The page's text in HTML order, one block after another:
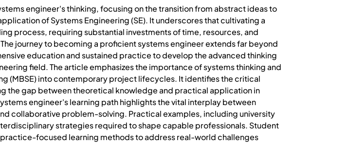
engineer's thinking, focusing on the transition from abstract ideas to
of Systems Engineering (SE). It underscores that cultivating a
process, requiring substantial investments of time, resources, and
journey to becoming a proficient systems engineer extends far beyond
education and sustained practice to develop the advanced thinking
field. The article emphasizes the importance of systems thinking and
(MBSE) into contemporary project lifecycles. It identifies the critical
the gap between theoretical knowledge and practical application in
engineer's learning path highlights the vital interplay between
collaborative problem-solving. Practical examples, including university
strategies required to shape capable professionals. Student
focused learning methods to address real-world challenges